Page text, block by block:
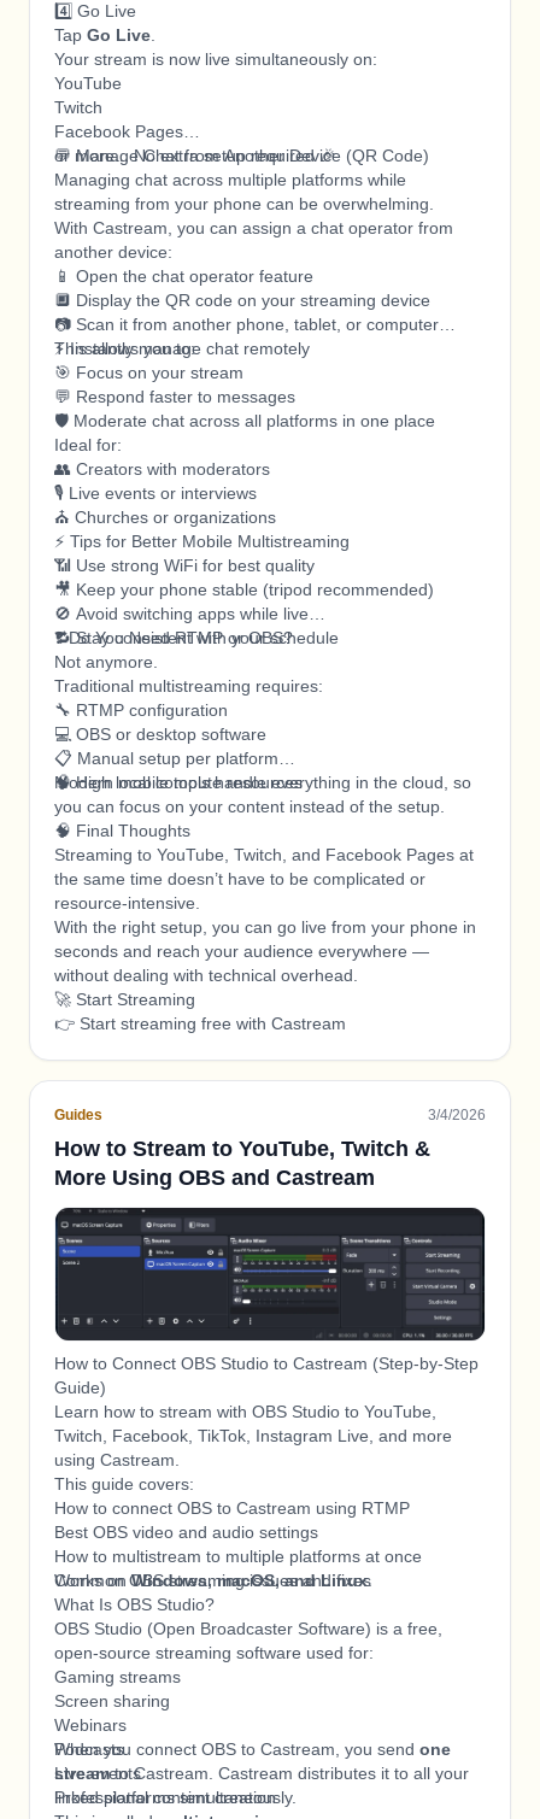
4️⃣ Go Live
Tap Go Live
Your stream is now live simultaneously on:
YouTube
Twitch
Facebook Pages
or more... No extra setup required 🎉
💬 Manage Chat from Another Device (QR Code)
Managing chat across multiple platforms while
streaming from your phone can be overwhelming.
With Castream, you can assign a chat operator from
another device:
📱 Open the chat operator feature
🔲 Display the QR code on your streaming device
📷 Scan it from another phone, tablet, or computer
⚡ Instantly manage chat remotely
This allows you to:
🎯 Focus on your stream
💬 Respond faster to messages
🛡️ Moderate chat across all platforms in one place
Ideal for:
👥 Creators with moderators
🎙️ Live events or interviews
⛪ Churches or organizations
⚡ Tips for Better Mobile Multistreaming
📶 Use strong WiFi for best quality
🎥 Keep your phone stable (tripod recommended)
🚫 Avoid switching apps while live
🔁 Stay consistent with your schedule
❓ Do You Need RTMP or OBS?
Not anymore.
Traditional multistreaming requires:
🔧 RTMP configuration
💻 OBS or desktop software
📋 Manual setup per platform
🧠 High local compute resources
Modern mobile tools handle everything in the cloud, so
you can focus on your content instead of the setup.
🧠 Final Thoughts
Streaming to YouTube, Twitch, and Facebook Pages at
the same time doesn’t have to be complicated or
resource-intensive.
With the right setup, you can go live from your phone in
seconds and reach your audience everywhere —
without dealing with technical overhead.
🚀 Start Streaming
👉 Start streaming free with Castream
Guides 3/4/2026
How to Stream to YouTube, Twitch &
More Using OBS and Castream
How to Connect OBS Studio to Castream (Step-by-Step
Guide)
Learn how to stream with OBS Studio to YouTube,
Twitch, Facebook, TikTok, Instagram Live, and more
using Castream.
This guide covers:
How to connect OBS to Castream using RTMP
Best OBS video and audio settings
How to multistream to multiple platforms at once
Common OBS streaming issues and fixes
Works onWindows, macOS, and Linux.
What Is OBS Studio?
OBS Studio (Open Broadcaster Software) is a free,
open-source streaming software used for:
Gaming streams
Screen sharing
Webinars
Podcasts
Live events
Professional content creation
When you connect OBS to Castream, you send one
streamto Castream. Castream distributes it to all your
linked platforms simultaneously.